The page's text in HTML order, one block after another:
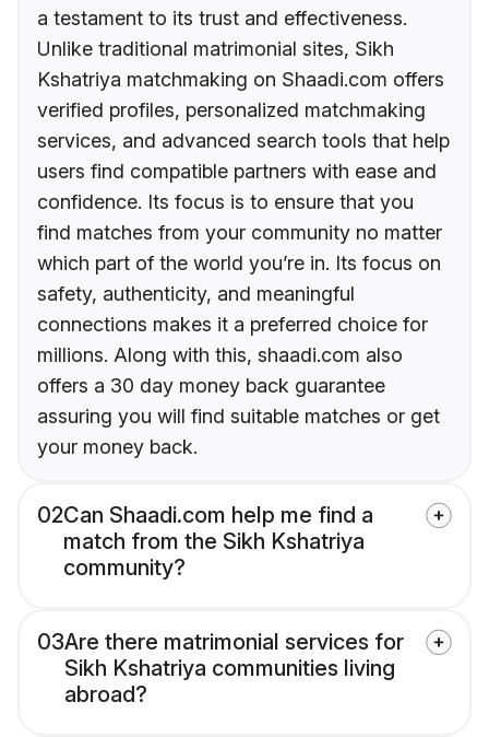
a testament to its trust and effectiveness.
Unlike traditional matrimonial sites, Sikh
Kshatriya matchmaking on Shaadi.com offers
verified profiles, personalized matchmaking
services, and advanced search tools that help
users find compatible partners with ease and
confidence. Its focus is to ensure that you
find matches from your community no matter
which part of the world you’re in. Its focus on
safety, authenticity, and meaningful
connections makes it a preferred choice for
millions. Along with this, shaadi.com also
offers a 30 day money back guarantee
assuring you will find suitable matches or get
your money back.
02Can Shaadi.com help me find a
match from the Sikh Kshatriya
community?
03Are there matrimonial services for
Sikh Kshatriya communities living
abroad?